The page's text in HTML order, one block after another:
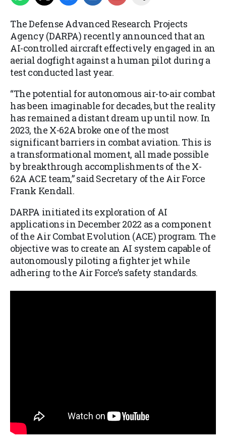
The Defense Advanced Research Projects
Agency (DARPA) recently announced that an
AI-controlled aircraft effectively engaged in an
aerial dogfight against a human pilot during a
test conducted last year.
“The potential for autonomous air-to-air combat
has been imaginable for decades, but the reality
has remained a distant dream up until now. In
2023, the X-62A broke one of the most
significant barriers in combat aviation. This is
a transformational moment, all made possible
by breakthrough accomplishments of the X-
62A ACE team,” said Secretary of the Air Force
Frank Kendall.
DARPA initiated its exploration of AI
applications in December 2022 as a component
of the Air Combat Evolution (ACE) program. The
objective was to create an AI system capable of
autonomously piloting a fighter jet while
adhering to the Air Force’s safety standards.